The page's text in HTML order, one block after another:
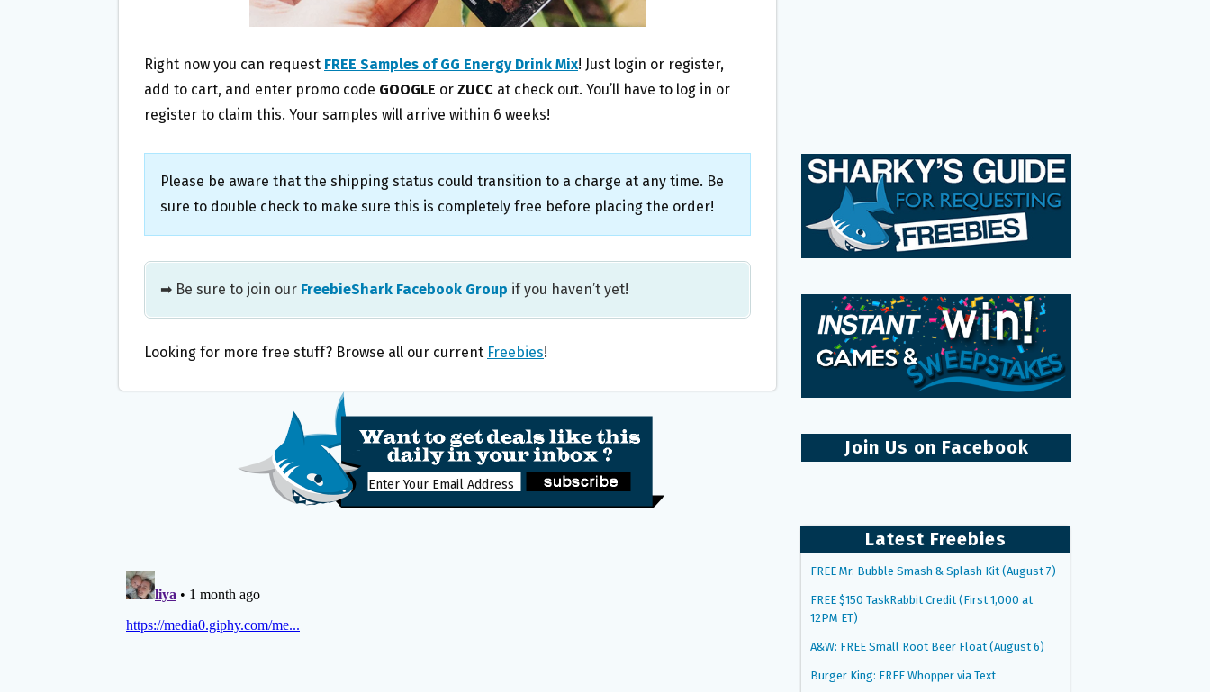
Right now you can request FREE Samples of GG Energy Drink Mix! Just login or register,
add to cart, and enter promo code GOOGLE or ZUCC at check out. You’ll have to log in or
register to claim this. Your samples will arrive within 6 weeks!
Please be aware that the shipping status could transition to a charge at any time. Be
sure to double check to make sure this is completely free before placing the order!
➡ Be sure to join our FreebieShark Facebook Group if you haven’t yet!
Looking for more free stuff? Browse all our current Freebies!
Join Us on Facebook
Latest Freebies
FREE Mr. Bubble Smash & Splash Kit (August 7)
FREE $150 TaskRabbit Credit (First 1,000 at
12PM ET)
A&W: FREE Small Root Beer Float (August 6)
Burger King: FREE Whopper via Text